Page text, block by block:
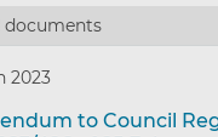
documents
2023
to Council